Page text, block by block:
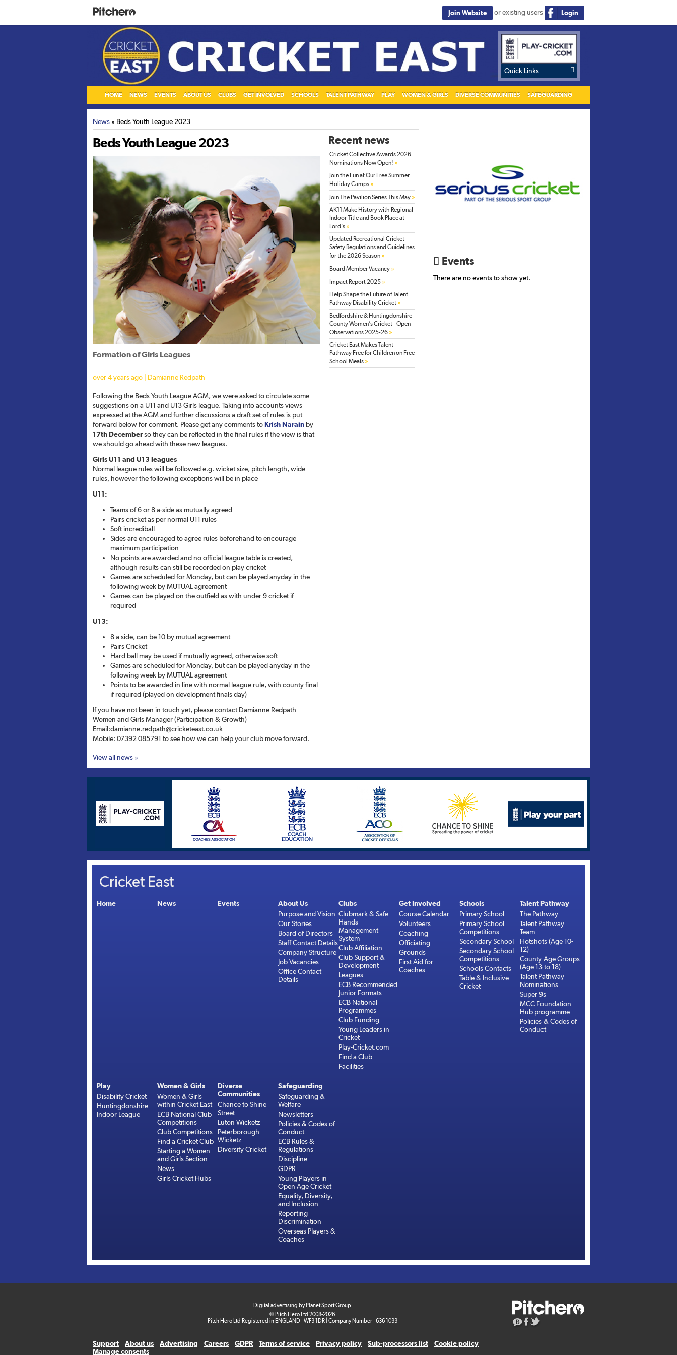
Join Website or existing users Login
Quick Links 
HOME NEWS EVENTS ABOUT US CLUBS GET INVOLVED SCHOOLS TALENT PATHWAY PLAY WOMEN & GIRLS DIVERSE COMMUNITIES SAFEGUARDING
News » Beds Youth League 2023
Beds Youth League 2023
Formation of Girls Leagues
over 4 years ago | Damianne Redpath
Following the Beds Youth League AGM, we were asked to circulate some
suggestions on a U11 and U13 Girls league. Taking into accounts views
expressed at the AGM and further discussions a draft set of rules is put
forward below for comment. Please get any comments toKrish Narain by
17th Decemberso they can be reflected in the final rules if the view is that
we should go ahead with these new leagues.
Girls U11 and U13 leagues
Normal league rules will be followed e.g. wicket size, pitch length, wide
rules, however the following exceptions will be in place
U11:
Teams of 6 or 8 a-side as mutually agreed
Pairs cricket as per normal U11 rules
Soft incrediball
Sides are encouraged to agree rules beforehand to encourage
maximum participation
No points are awarded and no official league table is created,
although results can still be recorded on play cricket
Games are scheduled for Monday, but can be played anyday in the
following week by MUTUAL agreement
Games can be played on the outfield as with under 9 cricket if
required
U13:
8 a side, can be 10 by mutual agreement
Pairs Cricket
Hard ball may be used if mutually agreed, otherwise soft
Games are scheduled for Monday, but can be played anyday in the
following week by MUTUAL agreement
Points to be awarded in line with normal league rule, with county final
if required (played on development finals day)
If you have not been in touch yet, please contact Damianne Redpath
Women and Girls Manager (Participation & Growth)
Email:damianne.redpath@cricketeast.co.uk
Mobile: 07392 085791 to see how we can help your club move forward.
Recent news
Cricket Collective Awards 2026..
Nominations Now Open! »
Join the Fun at Our Free Summer
Holiday Camps »
Join The Pavilion Series This May »
AK11 Make History with Regional
Indoor Title and Book Place at
Lord’s »
Updated Recreational Cricket
Safety Regulations and Guidelines
for the 2026 Season »
Board Member Vacancy »
Impact Report 2025 »
Help Shape the Future of Talent
Pathway Disability Cricket »
Bedfordshire & Huntingdonshire
County Women’s Cricket - Open
Observations 2025-26 »
Cricket East Makes Talent
Pathway Free for Children on Free
School Meals »
View all news »
 Events
There are no events to show yet.
Cricket East
Home News Events
About Us
Purpose and Vision
Our Stories
Board of Directors
Staff Contact Details
Company Structure
Job Vacancies
Office Contact
Details
Clubs
Clubmark & Safe
Hands
Management
System
Club Affiliation
Club Support &
Development
Leagues
ECB Recommended
Junior Formats
ECB National
Programmes
Club Funding
Young Leaders in
Cricket
Play-Cricket.com
Find a Club
Facilities
Get Involved
Course Calendar
Volunteers
Coaching
Officiating
Grounds
First Aid for
Coaches
Schools
Primary School
Primary School
Competitions
Secondary School
Secondary School
Competitions
Schools Contacts
Table & Inclusive
Cricket
Talent Pathway
The Pathway
Talent Pathway
Team
Hotshots (Age 10-
12)
County Age Groups
(Age 13 to 18)
Talent Pathway
Nominations
Super 9s
MCC Foundation
Hub programme
Policies & Codes of
Conduct
Play
Disability Cricket
Huntingdonshire
Indoor League
Women & Girls
Women & Girls
within Cricket East
ECB National Club
Competitions
Club Competitions
Find a Cricket Club
Starting a Women
and Girls Section
News
Girls Cricket Hubs
Diverse
Communities
Chance to Shine
Street
Luton Wicketz
Peterborough
Wicketz
Diversity Cricket
Safeguarding
Safeguarding &
Welfare
Newsletters
Policies & Codes of
Conduct
ECB Rules &
Regulations
Discipline
GDPR
Young Players in
Open Age Cricket
Equality, Diversity,
and Inclusion
Reporting
Discrimination
Overseas Players &
Coaches
Digital advertising by Planet Sport Group
© Pitch Hero Ltd 2008-2026
Pitch Hero Ltd Registered in ENGLAND | WF3 1DR | Company Number - 636 1033
Support About us Advertising Careers GDPR Terms of service Privacy policy Sub-processors list
Cookie policy
Manage consents